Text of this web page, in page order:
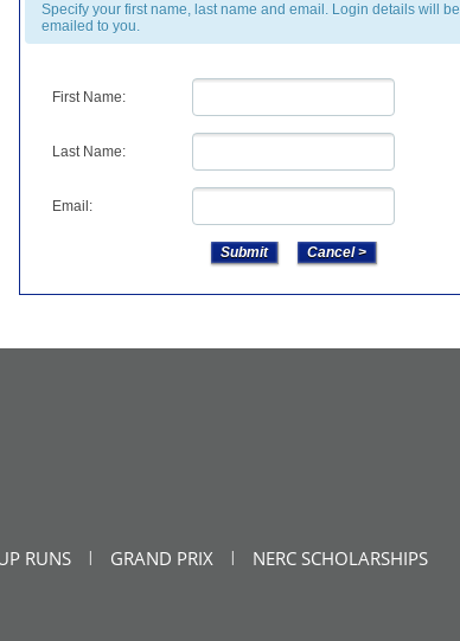
Specify your first name, last name and email. Login details will be
emailed to you.
First Name:
Last Name:
Email:
RUNS | GRAND PRIX | NERC SCHOLARSHIPS